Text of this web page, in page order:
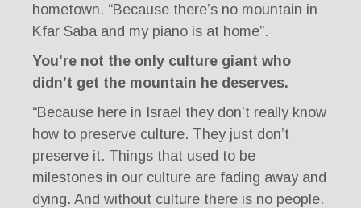
hometown. “Because there’s no mountain in
Kfar Saba and my piano is at home”.
You’re not the only culture giant who
didn’t get the mountain he deserves.
“Because here in Israel they don’t really know
how to preserve culture. They just don’t
preserve it. Things that used to be
milestones in our culture are fading away and
dying. And without culture there is no people.